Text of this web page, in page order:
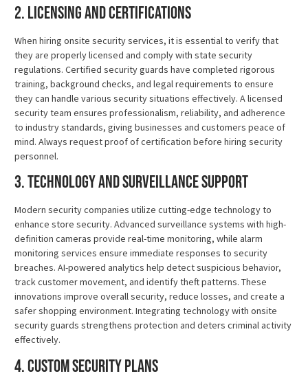
2. Licensing and Certifications
When hiring onsite security services, it is essential to verify that
they are properly licensed and comply with state security
regulations. Certified security guards have completed rigorous
training, background checks, and legal requirements to ensure
they can handle various security situations effectively. A licensed
security team ensures professionalism, reliability, and adherence
to industry standards, giving businesses and customers peace of
mind. Always request proof of certification before hiring security
personnel.
3. Technology and Surveillance Support
Modern security companies utilize cutting-edge technology to
enhance store security. Advanced surveillance systems with high-
definition cameras provide real-time monitoring, while alarm
monitoring services ensure immediate responses to security
breaches. AI-powered analytics help detect suspicious behavior,
track customer movement, and identify theft patterns. These
innovations improve overall security, reduce losses, and create a
safer shopping environment. Integrating technology with onsite
security guards strengthens protection and deters criminal activity
effectively.
4. Custom Security Plans